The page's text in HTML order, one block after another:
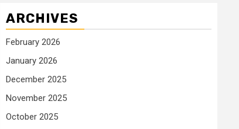
ARCHIVES
February 2026
January 2026
December 2025
November 2025
October 2025